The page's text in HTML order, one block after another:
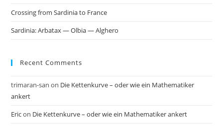
Crossing from Sardinia to France
Sardinia: Arbatax — Olbia — Alghero
Recent Comments
trimaran-san on Die Kettenkurve – oder wie ein Mathematiker
ankert
Ericon Die Kettenkurve – oder wie ein Mathematiker ankert